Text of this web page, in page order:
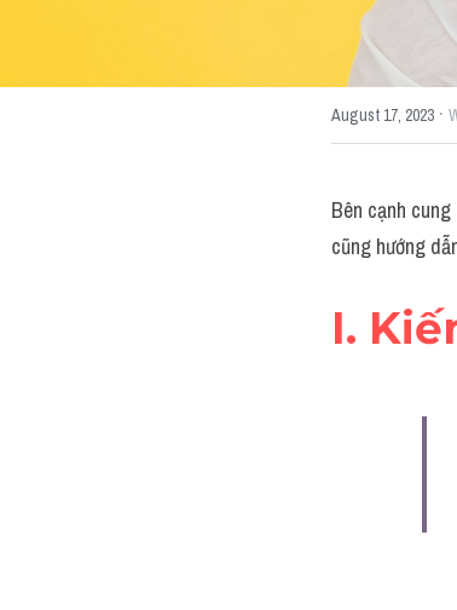
August 17, 2023 ·
Bên cạnh cung
cũng hướng
I.